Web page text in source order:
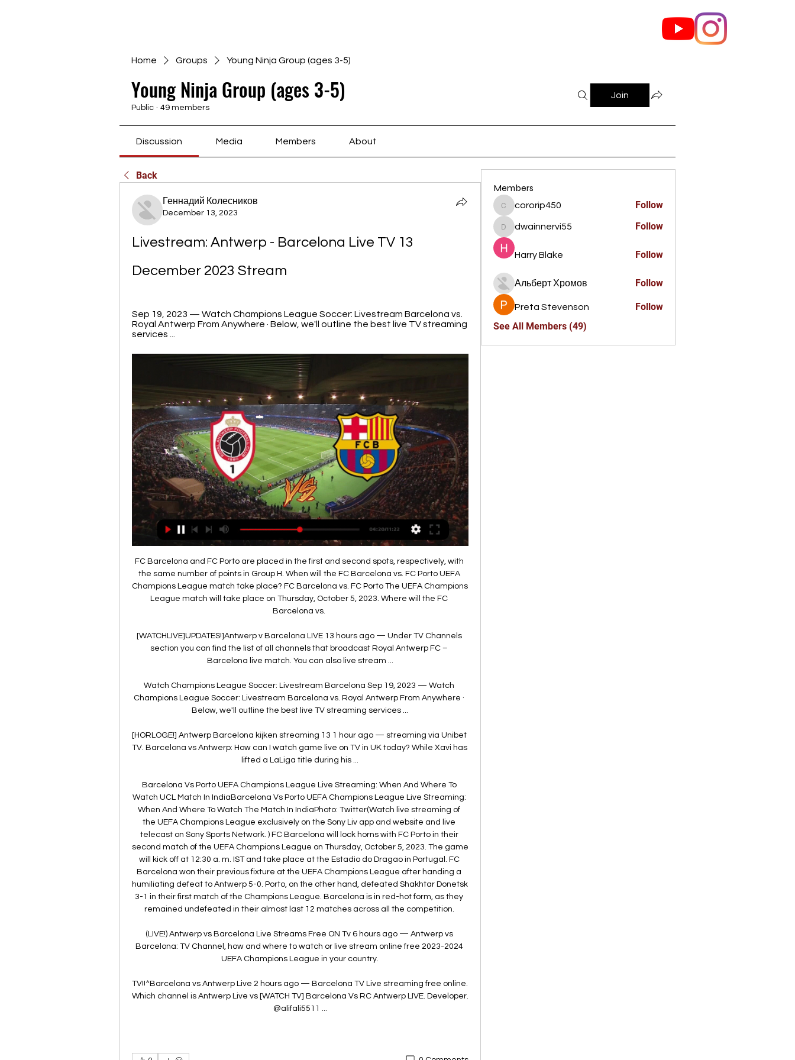
Home Groups Young Ninja Group (ages 3-5)
Young Ninja Group (ages 3-5)
Public · 49 members
Join
Discussion Media Members About
Back
Геннадий Колесников
December 13, 2023
Livestream: Antwerp - Barcelona Live TV 13
December 2023 Stream
Sep 19, 2023 — Watch Champions League Soccer: Livestream Barcelona vs.
Royal Antwerp From Anywhere · Below, we'll outline the best live TV streaming
services ...
FC Barcelona and FC Porto are placed in the first and second spots, respectively, with
the same number of points in Group H. When will the FC Barcelona vs. FC Porto UEFA
Champions League match take place? FC Barcelona vs. FC Porto The UEFA Champions
League match will take place on Thursday, October 5, 2023. Where will the FC
Barcelona vs.
[WATCHLIVE]UPDATES!]Antwerp v Barcelona LIVE 13 hours ago — Under TV Channels
section you can find the list of all channels that broadcast Royal Antwerp FC –
Barcelona live match. You can also live stream ...
Watch Champions League Soccer: Livestream Barcelona Sep 19, 2023 — Watch
Champions League Soccer: Livestream Barcelona vs. Royal Antwerp From Anywhere ·
Below, we'll outline the best live TV streaming services ...
[HORLOGE!] Antwerp Barcelona kijken streaming 13 1 hour ago — streaming via Unibet
TV. Barcelona vs Antwerp: How can I watch game live on TV in UK today? While Xavi has
lifted a LaLiga title during his ...
Barcelona Vs Porto UEFA Champions League Live Streaming: When And Where To
Watch UCL Match In IndiaBarcelona Vs Porto UEFA Champions League Live Streaming:
When And Where To Watch The Match In IndiaPhoto: Twitter(Watch live streaming of
the UEFA Champions League exclusively on the Sony Liv app and website and live
telecast on Sony Sports Network. ) FC Barcelona will lock horns with FC Porto in their
second match of the UEFA Champions League on Thursday, October 5, 2023. The game
will kick off at 12:30 a. m. IST and take place at the Estadio do Dragao in Portugal. FC
Barcelona won their previous fixture at the UEFA Champions League after handing a
humiliating defeat to Antwerp 5-0. Porto, on the other hand, defeated Shakhtar Donetsk
3-1 in their first match of the Champions League. Barcelona is in red-hot form, as they
remained undefeated in their almost last 12 matches across all the competition.
(LIVE!) Antwerp vs Barcelona Live Streams Free ON Tv 6 hours ago — Antwerp vs
Barcelona: TV Channel, how and where to watch or live stream online free 2023-2024
UEFA Champions League in your country.
TV!!^Barcelona vs Antwerp Live 2 hours ago — Barcelona TV Live streaming free online.
Which channel is Antwerp Live vs [WATCH TV] Barcelona Vs RC Antwerp LIVE. Developer.
@alifali5511 ...
Members
cororip450
cororip450 Follow
dwainnervi55
dwainnervi55 Follow
Harry Blake Follow
Альберт Хромов Follow
Preta Stevenson
Follow
See All Members (49)